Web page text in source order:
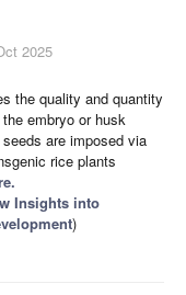
2025
the quality and quantity
embryo or husk
are imposed via
rice plants
Insights into
)